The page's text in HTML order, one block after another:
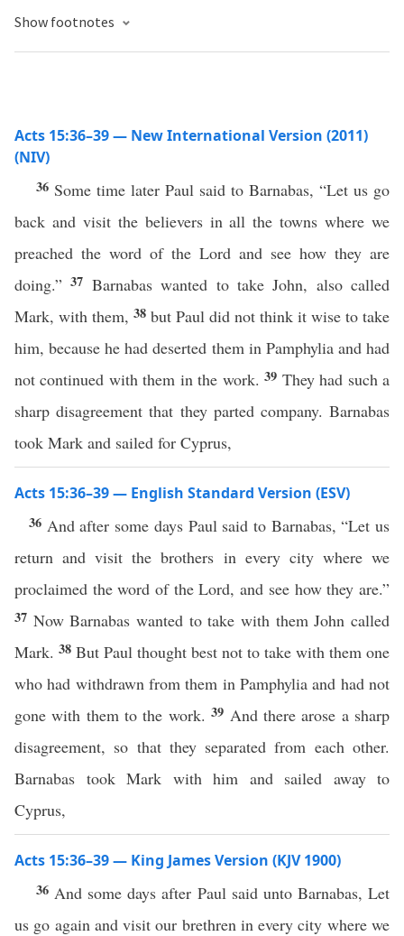
Show footnotes
Acts 15:36–39 — New International Version (2011)
(NIV)
36 Some time later Paul said to Barnabas, “Let us go
back and visit the believers in all the towns where we
preached the word of the Lord and see how they are
doing.”37 Barnabas wanted to take John, also called
Mark, with them, 38 but Paul did not think it wise to take
him, because he had deserted them in Pamphylia and had
not continued with them in the work.39 They had such a
sharp disagreement that they parted company. Barnabas
took Mark and sailed for Cyprus,
Acts 15:36–39 — English Standard Version (ESV)
36 And after some days Paul said to Barnabas, “Let us
return and visit the brothers in every city where we
proclaimed the word of the Lord, and see how they are.”
37 Now Barnabas wanted to take with them John called
Mark. 38 But Paul thought best not to take with them one
who had withdrawn from them in Pamphylia and had not
gone with them to the work.39 And there arose a sharp
disagreement, so that they separated from each other.
Barnabas took Mark with him and sailed away to
Cyprus,
Acts 15:36–39 — King James Version (KJV 1900)
36 And some days after Paul said unto Barnabas, Let
us go again and visit our brethren in every city where we